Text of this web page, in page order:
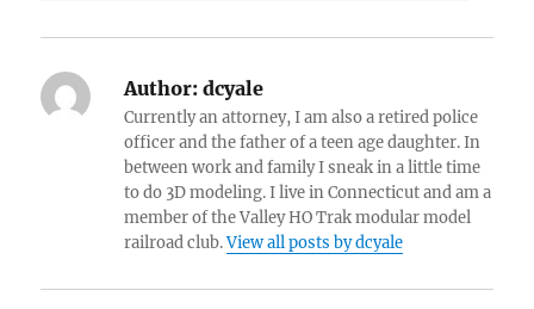
Author: dcyale
Currently an attorney, I am also a retired police
officer and the father of a teen age daughter. In
between work and family I sneak in a little time
to do 3D modeling. I live in Connecticut and am a
member of the Valley HO Trak modular model
railroad club.View all posts by dcyale